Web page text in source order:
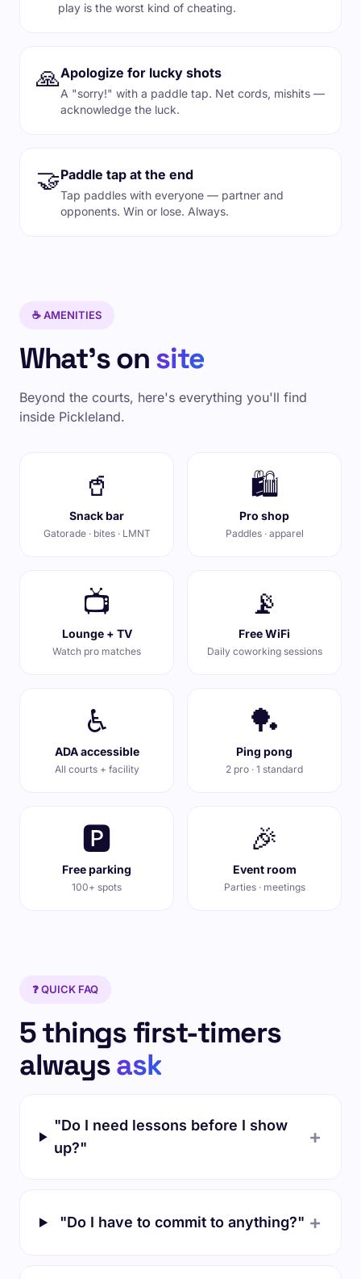
play is the worst kind of cheating.
🙏Apologize for lucky shots
A "sorry!" with a paddle tap. Net cords, mishits —
acknowledge the luck.
🤝Paddle tap at the end
Tap paddles with everyone — partner and
opponents. Win or lose. Always.
☕ AMENITIES
What's onsite
Beyond the courts, here's everything you'll find
inside Pickleland.
🥤
Snack bar
Gatorade · bites · LMNT
🛍️
Pro shop
Paddles · apparel
📺
Lounge + TV
Watch pro matches
📡
Free WiFi
Daily coworking sessions
♿
ADA accessible
All courts + facility
🏓
Ping pong
2 pro · 1 standard
🅿️
Free parking
100+ spots
🎉
Event room
Parties · meetings
❓ QUICK FAQ
5 things first-timers
alwaysask
"Do I need lessons before I show
up?"
+
"Do I have to commit to anything?" +